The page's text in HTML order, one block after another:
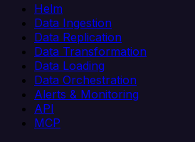
Helm
Data Ingestion
Data Replication
Data Transformation
Data Loading
Data Orchestration
Alerts & Monitoring
API
MCP